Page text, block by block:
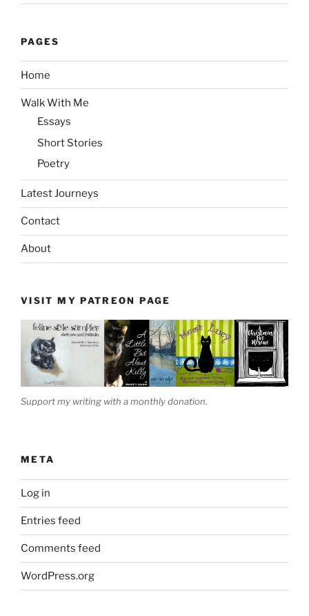
PAGES
Home
Walk With Me
Essays
Short Stories
Poetry
Latest Journeys
Contact
About
VISIT MY PATREON PAGE
Support my writing with a monthly donation.
META
Log in
Entries feed
Comments feed
WordPress.org